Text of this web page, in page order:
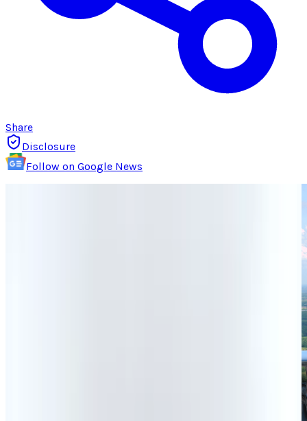
Share
Disclosure
Follow on Google News